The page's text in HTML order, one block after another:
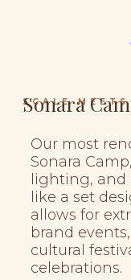
SCALE
Sonara
Our most
Sonara
lighting, and
like a set
allows for
brand
cultural
celebrations.